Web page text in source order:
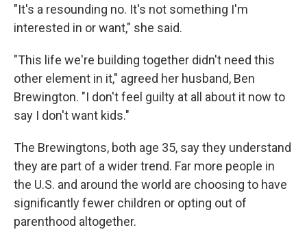
"It's a resounding no. It's not something I'm
interested in or want," she said.
"This life we're building together didn't need this
other element in it," agreed her husband, Ben
Brewington. "I don't feel guilty at all about it now to
say I don't want kids."
The Brewingtons, both age 35, say they understand
they are part of a wider trend. Far more people in
the U.S. and around the world are choosing to have
significantly fewer children or opting out of
parenthood altogether.